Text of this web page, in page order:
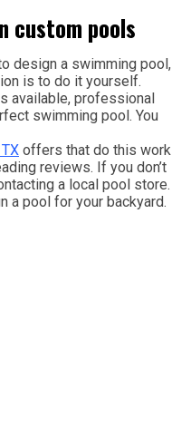
custom pools
design a swimming pool,
is to do it yourself.
available, professional
swimming pool. You
offers that do this work
reviews. If you don’t
a local pool store.
a pool for your backyard.